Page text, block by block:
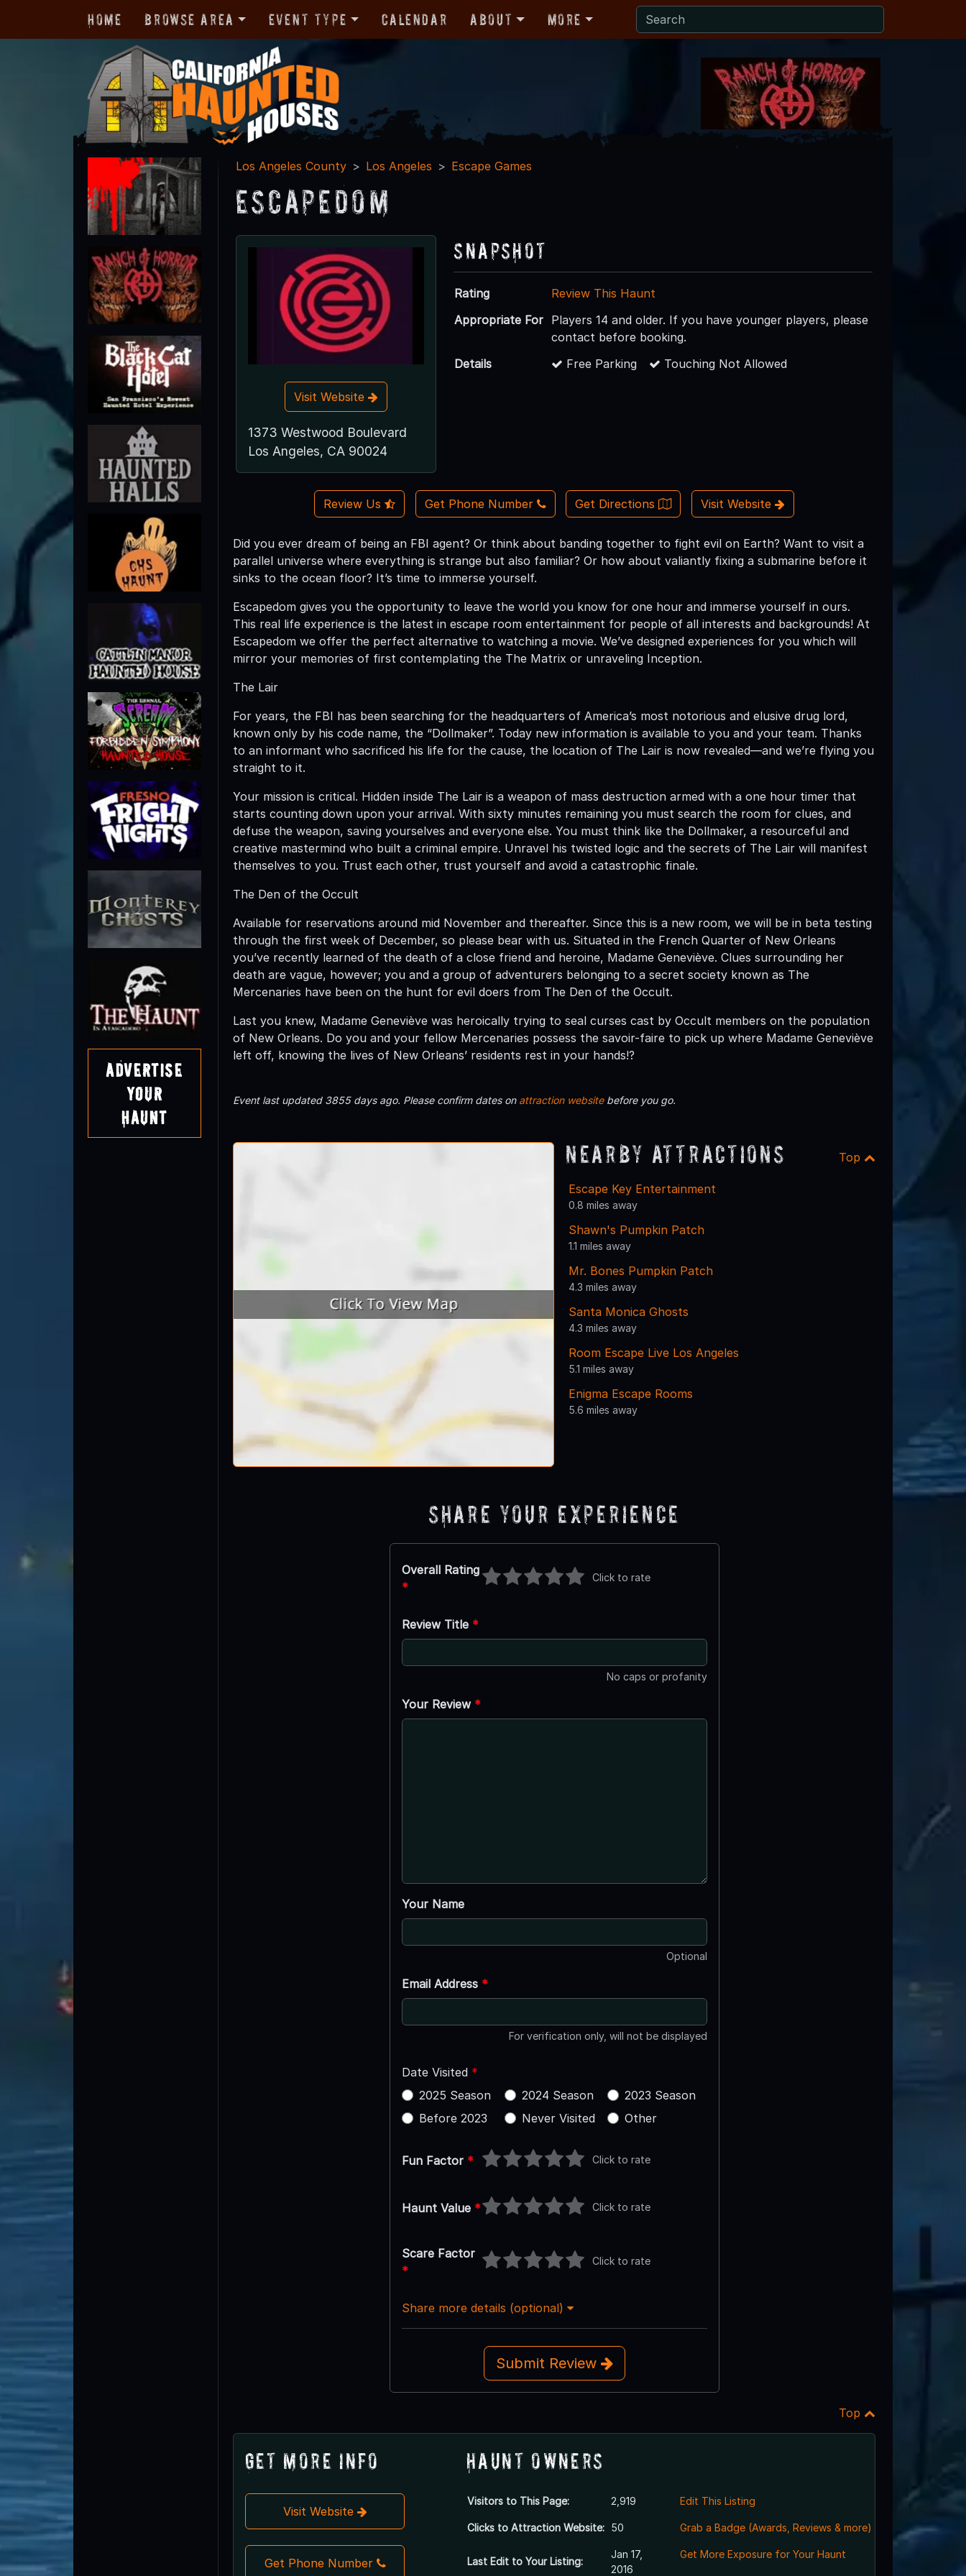
Home Browse Area Event Type Calendar About More
Advertise
Your
Haunt
Los Angeles County Los Angeles Escape Games
Escapedom
Visit Website
1373 Westwood Boulevard
Los Angeles, CA 90024
Snapshot
Rating
Review This Haunt
Appropriate For Players 14 and older. If you have younger players, please
contact before booking.
Details
Free Parking Touching Not Allowed
Review Us Get Phone Number Get Directions Visit Website
Did you ever dream of being an FBI agent? Or think about banding together to fight evil on Earth? Want to visit a
parallel universe where everything is strange but also familiar? Or how about valiantly fixing a submarine before it
sinks to the ocean floor? It’s time to immerse yourself.
Escapedom gives you the opportunity to leave the world you know for one hour and immerse yourself in ours.
This real life experience is the latest in escape room entertainment for people of all interests and backgrounds! At
Escapedom we offer the perfect alternative to watching a movie. We’ve designed experiences for you which will
mirror your memories of first contemplating the The Matrix or unraveling Inception.
The Lair
For years, the FBI has been searching for the headquarters of America’s most notorious and elusive drug lord,
known only by his code name, the “Dollmaker”. Today new information is available to you and your team. Thanks
to an informant who sacrificed his life for the cause, the location of The Lair is now revealed—and we’re flying you
straight to it.
Your mission is critical. Hidden inside The Lair is a weapon of mass destruction armed with a one hour timer that
starts counting down upon your arrival. With sixty minutes remaining you must search the room for clues, and
defuse the weapon, saving yourselves and everyone else. You must think like the Dollmaker, a resourceful and
creative mastermind who built a criminal empire. Unravel his twisted logic and the secrets of The Lair will manifest
themselves to you. Trust each other, trust yourself and avoid a catastrophic finale.
The Den of the Occult
Available for reservations around mid November and thereafter. Since this is a new room, we will be in beta testing
through the first week of December, so please bear with us. Situated in the French Quarter of New Orleans
you’ve recently learned of the death of a close friend and heroine, Madame Geneviève. Clues surrounding her
death are vague, however; you and a group of adventurers belonging to a secret society known as The
Mercenaries have been on the hunt for evil doers from The Den of the Occult.
Last you knew, Madame Geneviève was heroically trying to seal curses cast by Occult members on the population
of New Orleans. Do you and your fellow Mercenaries possess the savoir-faire to pick up where Madame Geneviève
left off, knowing the lives of New Orleans’ residents rest in your hands!?
Event last updated 3855 days ago. Please confirm dates on attraction websitebefore you go.
Nearby Attractions Top
Escape Key Entertainment
0.8 miles away
Shawn's Pumpkin Patch
1.1 miles away
Mr. Bones Pumpkin Patch
4.3 miles away
Santa Monica Ghosts
4.3 miles away
Room Escape Live Los Angeles
5.1 miles away
Enigma Escape Rooms
5.6 miles away
Share Your Experience
Overall Rating
*
Click to rate
Review Title *
No caps or profanity
Your Review *
Your Name
Optional
Email Address *
For verification only, will not be displayed
Date Visited *
2025 Season
2024 Season
2023 Season
Before 2023
Never Visited Other
Fun Factor * Click to rate
Haunt Value * Click to rate
Scare Factor
*
Click to rate
Share more details (optional)
Submit Review
Top
Get More Info
Visit Website
Get Phone Number
Haunt Owners
Visitors to This Page: 2,919
Clicks to Attraction Website: 50
Last Edit to Your Listing:
Jan 17,
2016
Edit This Listing
Grab a Badge (Awards, Reviews & more)
Get More Exposure for Your Haunt